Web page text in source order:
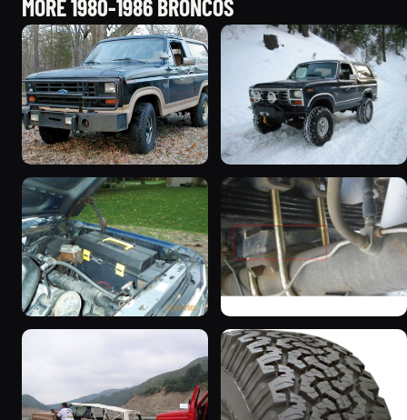
MORE 1980-1986 BRONCOS
1983 Ford Bronco “That
dirty old truck”
6963 photos
1985 Ford Bronco “Erika”
1419 photos
1983 Ford Bronco
“Jezebel”
2333 photos